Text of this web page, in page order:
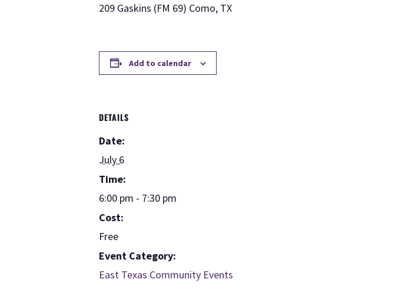
209 Gaskins (FM 69) Como, TX
Add to calendar
DETAILS
Date:
July 6
Time:
6:00 pm - 7:30 pm
Cost:
Free
Event Category:
East Texas Community Events